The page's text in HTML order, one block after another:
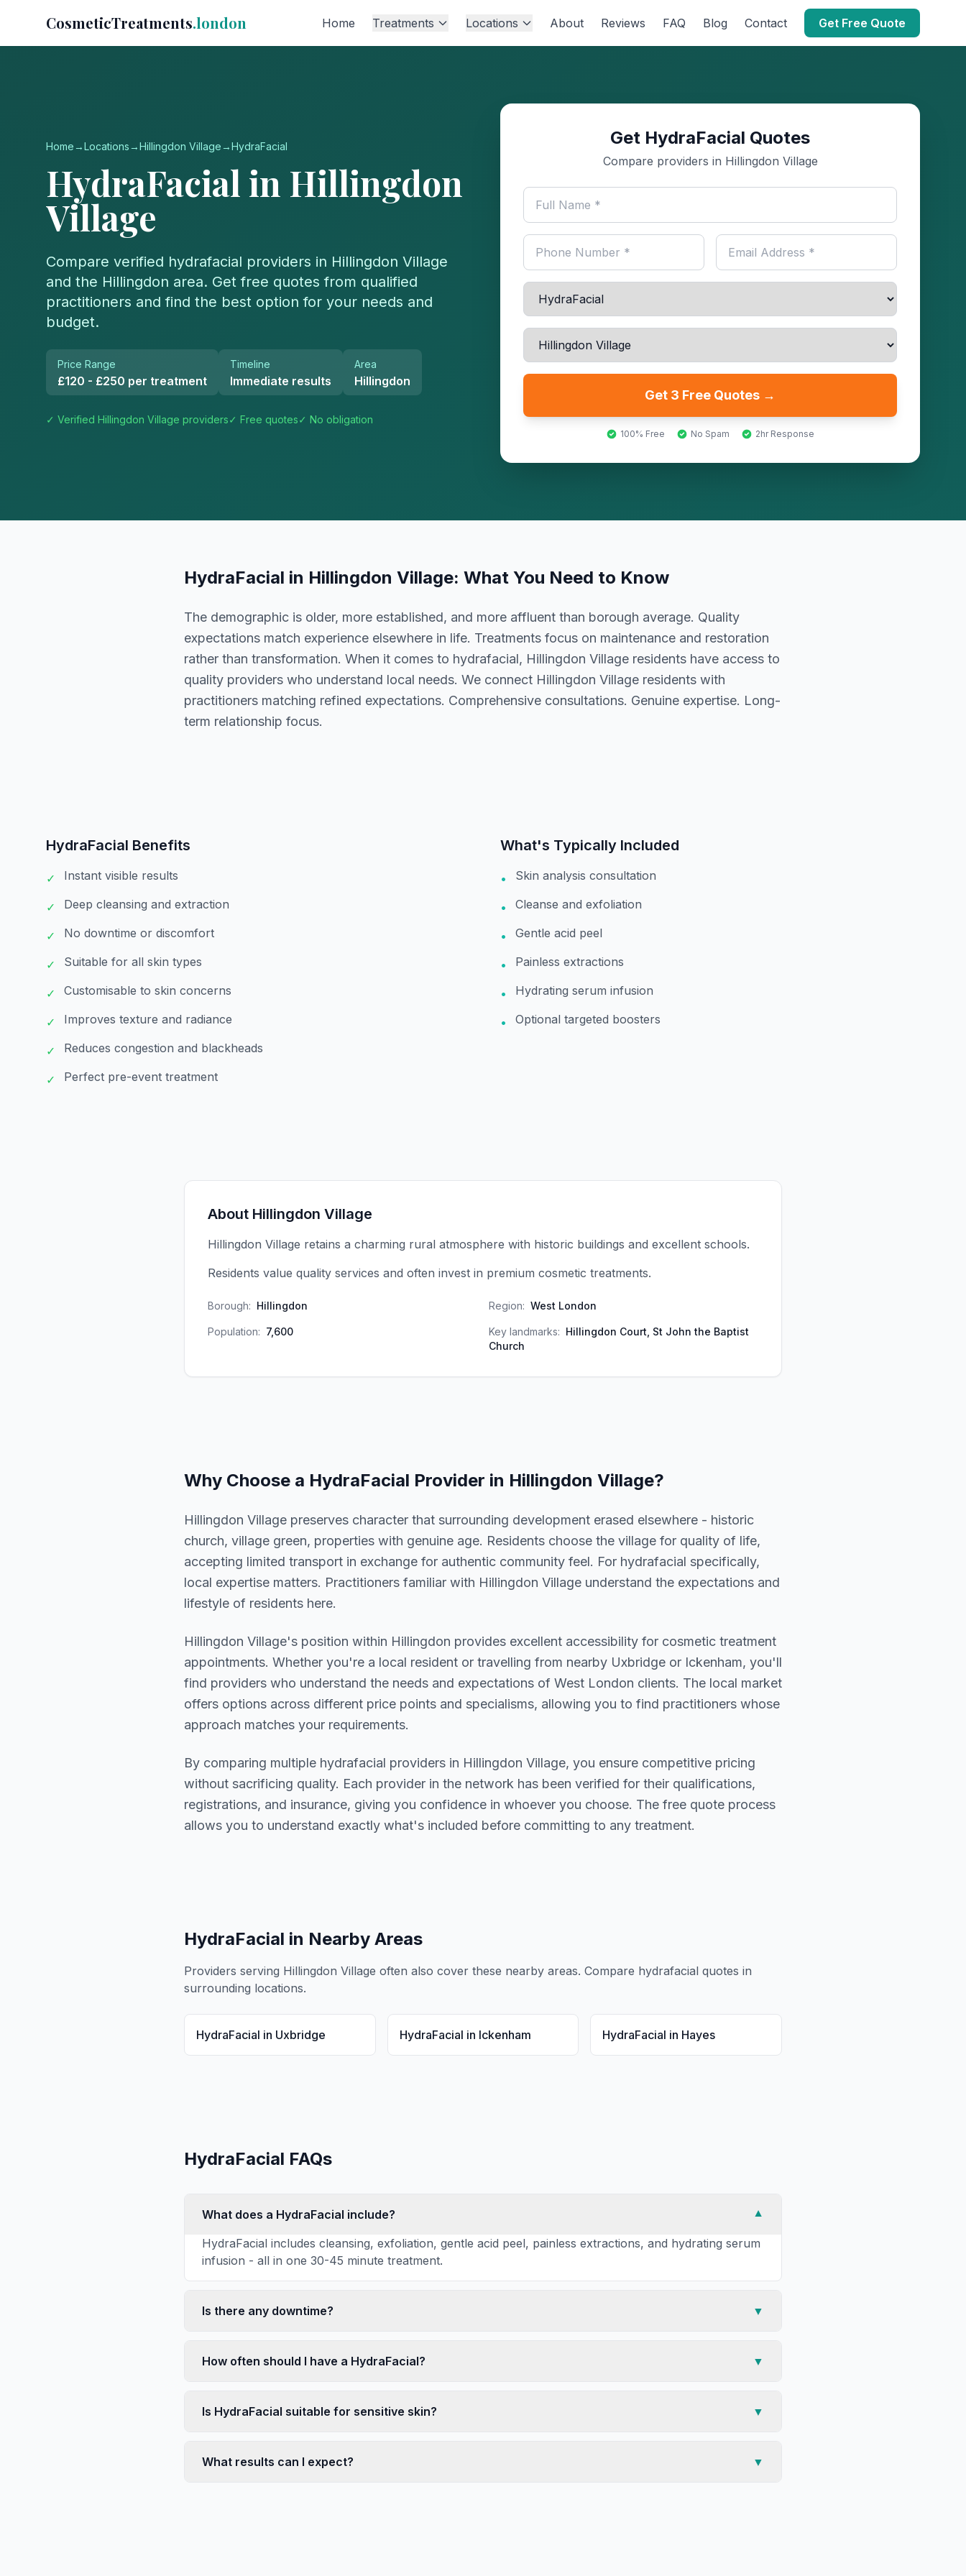
CosmeticTreatments.london Home Treatments Locations About Reviews FAQ Blog Contact Get Free Quote
Home →Locations →Hillingdon Village →HydraFacial
HydraFacial in Hillingdon
Village
Compare verified hydrafacial providers in Hillingdon Village
and the Hillingdon area. Get free quotes from qualified
practitioners and find the best option for your needs and
budget.
Price Range
£120 - £250 per treatment
Timeline
Immediate results
Area
Hillingdon
✓ Verified Hillingdon Village providers✓ Free quotes✓ No obligation
Get HydraFacial Quotes
Compare providers in Hillingdon Village
Get 3 Free Quotes →
100% Free No Spam 2hr Response
HydraFacial in Hillingdon Village: What You Need to Know
The demographic is older, more established, and more affluent than borough average. Quality
expectations match experience elsewhere in life. Treatments focus on maintenance and restoration
rather than transformation. When it comes to hydrafacial, Hillingdon Village residents have access to
quality providers who understand local needs. We connect Hillingdon Village residents with
practitioners matching refined expectations. Comprehensive consultations. Genuine expertise. Long-
term relationship focus.
HydraFacial Benefits
✓ Instant visible results
✓ Deep cleansing and extraction
✓ No downtime or discomfort
✓ Suitable for all skin types
✓ Customisable to skin concerns
✓ Improves texture and radiance
✓ Reduces congestion and blackheads
✓ Perfect pre-event treatment
What's Typically Included
• Skin analysis consultation
• Cleanse and exfoliation
• Gentle acid peel
• Painless extractions
• Hydrating serum infusion
• Optional targeted boosters
About Hillingdon Village
Hillingdon Village retains a charming rural atmosphere with historic buildings and excellent schools.
Residents value quality services and often invest in premium cosmetic treatments.
Borough: Hillingdon Region: West London
Population: 7,600 Key landmarks: Hillingdon Court, St John the Baptist
Church
Why Choose a HydraFacial Provider in Hillingdon Village?
Hillingdon Village preserves character that surrounding development erased elsewhere - historic
church, village green, properties with genuine age. Residents choose the village for quality of life,
accepting limited transport in exchange for authentic community feel. For hydrafacial specifically,
local expertise matters. Practitioners familiar with Hillingdon Village understand the expectations and
lifestyle of residents here.
Hillingdon Village's position within Hillingdon provides excellent accessibility for cosmetic treatment
appointments. Whether you're a local resident or travelling from nearby Uxbridge or Ickenham, you'll
find providers who understand the needs and expectations of West London clients. The local market
offers options across different price points and specialisms, allowing you to find practitioners whose
approach matches your requirements.
By comparing multiple hydrafacial providers in Hillingdon Village, you ensure competitive pricing
without sacrificing quality. Each provider in the network has been verified for their qualifications,
registrations, and insurance, giving you confidence in whoever you choose. The free quote process
allows you to understand exactly what's included before committing to any treatment.
HydraFacial in Nearby Areas
Providers serving Hillingdon Village often also cover these nearby areas. Compare hydrafacial quotes in
surrounding locations.
HydraFacial in Uxbridge HydraFacial in Ickenham HydraFacial in Hayes
HydraFacial FAQs
What does a HydraFacial include?
▼
HydraFacial includes cleansing, exfoliation, gentle acid peel, painless extractions, and hydrating serum
infusion - all in one 30-45 minute treatment.
Is there any downtime? ▼
How often should I have a HydraFacial? ▼
Is HydraFacial suitable for sensitive skin? ▼
What results can I expect? ▼